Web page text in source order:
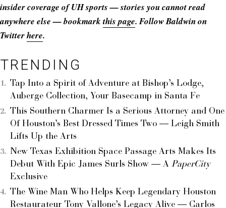
insider coverage of UH sports — stories you cannot read
anywhere else — bookmarkthis page. Follow Baldwin on
Twitterhere.
TRENDING
Tap Into a Spirit of Adventure at Bishop’s Lodge,
Auberge Collection, Your Basecamp in Santa Fe
This Southern Charmer Is a Serious Attorney and One
Of Houston’s Best Dressed Times Two — Leigh Smith
Lifts Up the Arts
New Texas Exhibition Space Passage Arts Makes Its
Debut With Epic James Surls Show — A PaperCity
Exclusive
The Wine Man Who Helps Keep Legendary Houston
Restaurateur Tony Vallone’s Legacy Alive — Carlos